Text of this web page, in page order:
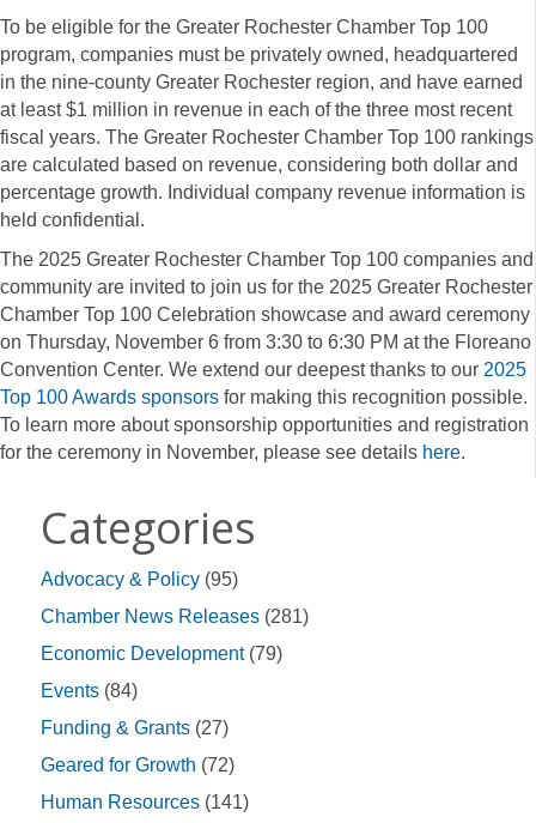
To be eligible for the Greater Rochester Chamber Top 100
program, companies must be privately owned, headquartered
in the nine-county Greater Rochester region, and have earned
at least $1 million in revenue in each of the three most recent
fiscal years. The Greater Rochester Chamber Top 100 rankings
are calculated based on revenue, considering both dollar and
percentage growth. Individual company revenue information is
held confidential.
The 2025 Greater Rochester Chamber Top 100 companies and
community are invited to join us for the 2025 Greater Rochester
Chamber Top 100 Celebration showcase and award ceremony
on Thursday, November 6 from 3:30 to 6:30 PM at the Floreano
Convention Center. We extend our deepest thanks to our 2025
Top 100 Awards sponsors for making this recognition possible.
To learn more about sponsorship opportunities and registration
for the ceremony in November, please see details here.
Categories
Advocacy & Policy (95)
Chamber News Releases (281)
Economic Development(79)
Events (84)
Funding & Grants (27)
Geared for Growth (72)
Human Resources (141)